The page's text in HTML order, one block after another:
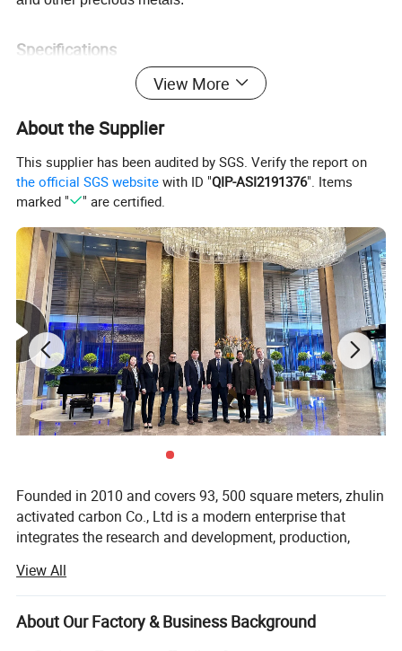
Specifications
Indicator
4-8, 6-12,12*40, 8*30, 30*60, 60*80
CTC (%)
Moisture (%)
Iodine Value (mg/g) 900-1000
Application
• Portable water purification for dechlorinator
• Gold recovery
View More
About the Supplier
This supplier has been audited by SGS. Verify the report on
the official SGS website with ID "QIP-ASI2191376". Items
marked "
" are certified.
Founded in 2010 and covers 93, 500 square meters, zhulin
activated carbon Co., Ltd is a modern enterprise that
integrates the research and development, production,
carbon, pellet activated carbon and powder activated
carbon. Zhulin annual production capacity is 19, 000 tons.
With more than 20 years of experience in the activated
View All
About Our Factory & Business Background